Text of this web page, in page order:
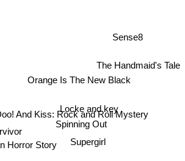
Locke and key
Orange Is The New Black
And Kiss: Rock and Roll Mystery
Spinning Out
Horror Story
Supergirl
The Handmaid's Tale
Sense8